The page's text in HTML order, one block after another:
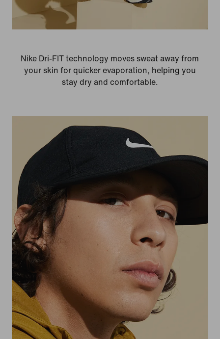
Nike Dri-FIT technology moves sweat away from
your skin for quicker evaporation, helping you
stay dry and comfortable.